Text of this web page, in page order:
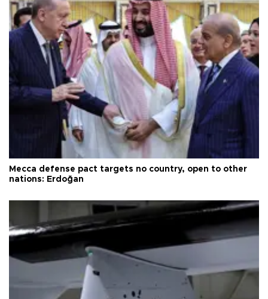
Mecca defense pact targets no country, open to other
nations: Erdoğan